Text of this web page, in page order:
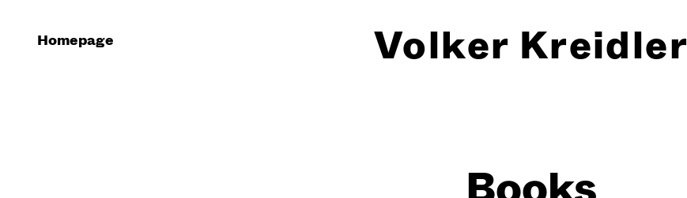
Homepage Volker Kreidler